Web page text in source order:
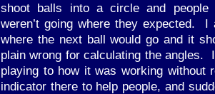
shoot balls into a circle and people
weren’t going where they expected.
where the next ball would go and it
plain wrong for calculating the angles.
playing to how it was working
indicator there to help people, and